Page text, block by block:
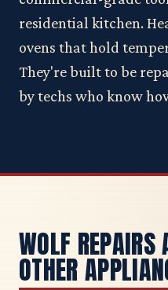
residential kitchen.
ovens that hold
They're built to be
by techs who know
WOLF REPAIRS
OTHER